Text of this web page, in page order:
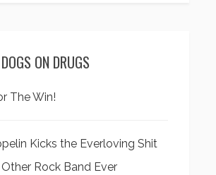
ON DRUGS
The Win!
Kicks the Everloving Shit
Rock Band Ever